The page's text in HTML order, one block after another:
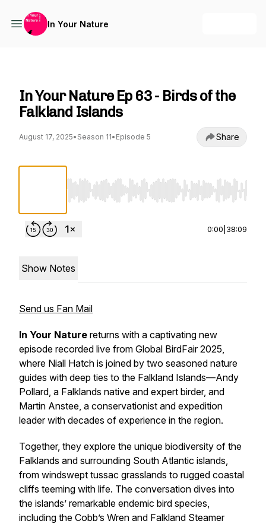
In Your Nature
In Your Nature Ep 63 - Birds of the
Falkland Islands
August 17, 2025• Season 11• Episode 5 Share
Use Left/Right to seek, Home/End to jump
0:00 38:09
Show Notes
Send us Fan Mail
In Your Nature returns with a captivating new
episode recorded live from Global BirdFair 2025,
where Niall Hatch is joined by two seasoned nature
guides with deep ties to the Falkland Islands—Andy
Pollard, a Falklands native and expert birder, and
Martin Anstee, a conservationist and expedition
leader with decades of experience in the region.
Together, they explore the unique biodiversity of the
Falklands and surrounding South Atlantic islands,
from windswept tussac grasslands to rugged coastal
cliffs teeming with life. The conversation dives into
the islands’ remarkable endemic bird species,
including the Cobb’s Wren and Falkland Steamer